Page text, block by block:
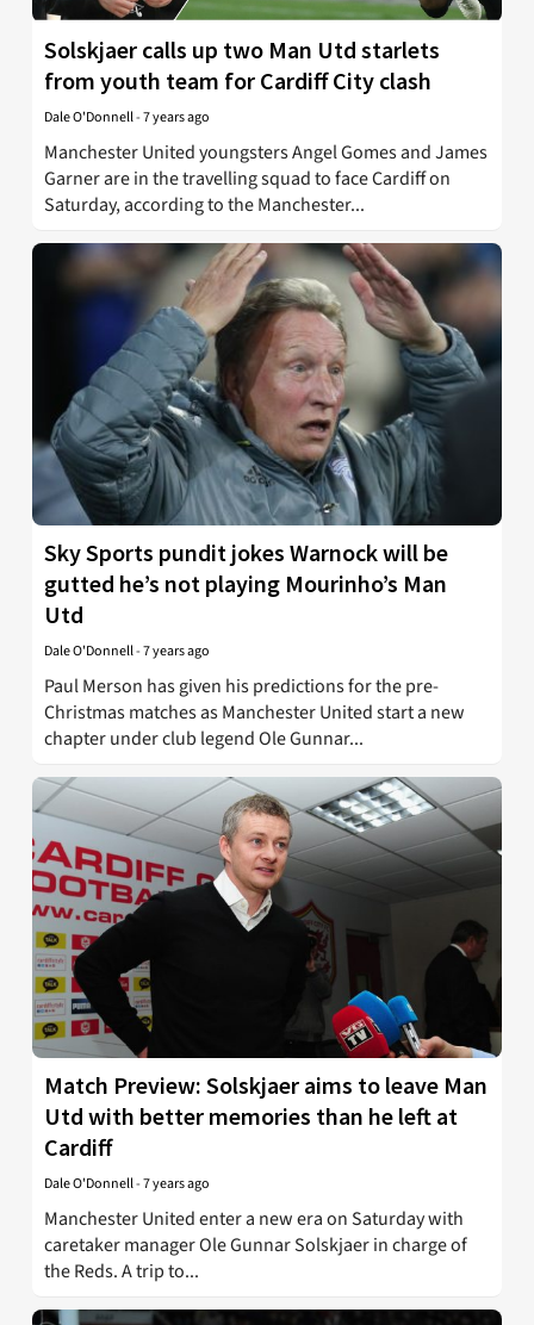
Solskjaer calls up two Man Utd starlets
from youth team for Cardiff City clash
Dale O'Donnell-7 years ago
Manchester United youngsters Angel Gomes and James
Garner are in the travelling squad to face Cardiff on
Saturday, according to the Manchester...
Sky Sports pundit jokes Warnock will be
gutted he’s not playing Mourinho’s Man
Utd
Dale O'Donnell-7 years ago
Paul Merson has given his predictions for the pre-
Christmas matches as Manchester United start a new
chapter under club legend Ole Gunnar...
Match Preview: Solskjaer aims to leave Man
Utd with better memories than he left at
Cardiff
Dale O'Donnell-7 years ago
Manchester United enter a new era on Saturday with
caretaker manager Ole Gunnar Solskjaer in charge of
the Reds. A trip to...